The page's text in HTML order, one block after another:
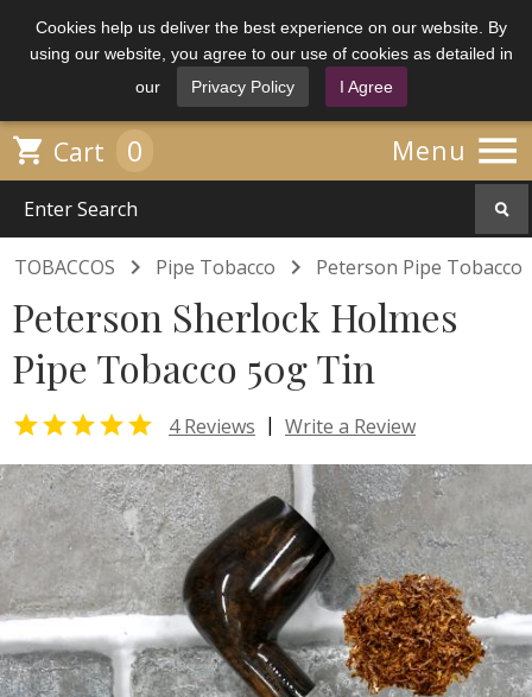
Cookies help us deliver the best experience on our website. By
using our website, you agree to our use of cookies as detailed in
our
Privacy Policy I Agree
Menu 
 Cart 0
TOBACCOS  Pipe Tobacco  Peterson Pipe Tobacco
Peterson Sherlock Holmes
Pipe Tobacco 50g Tin
 4 Reviews | Write a Review